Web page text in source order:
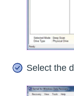
Select the